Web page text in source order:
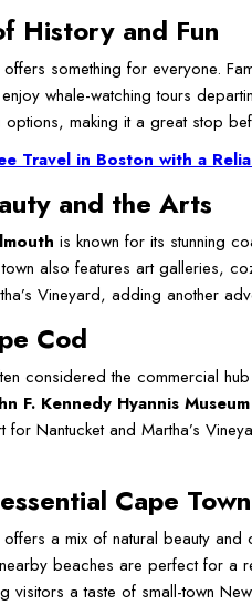
History and Fun
something for everyone.
whale-watching tours
making it a great stop
Travel in Boston with a
and the Arts
is known for its stunning
also features art galleries,
Vineyard, adding another
Cod
considered the commercial
F. Kennedy Hyannis Museum
Nantucket and Martha’s
Cape Town
offers a mix of natural beauty and
beaches are perfect for a
visitors a taste of small-town